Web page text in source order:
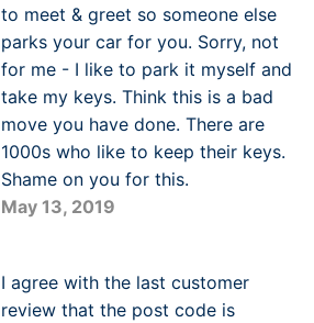
to meet & greet so someone else
parks your car for you. Sorry, not
for me - I like to park it myself and
take my keys. Think this is a bad
move you have done. There are
1000s who like to keep their keys.
Shame on you for this.
May 13, 2019
I agree with the last customer
review that the post code is